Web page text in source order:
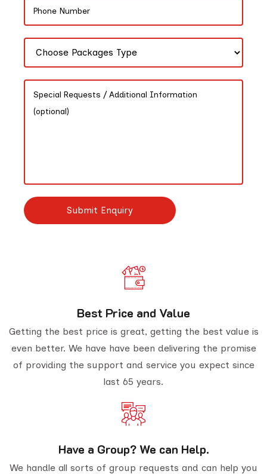
Best Price and Value
Getting the best price is great, getting the best value is
even better. We have have been delivering the promise
of providing the support and service you expect since
last 65 years.
Have a Group? We can Help.
We handle all sorts of group requests and can help you